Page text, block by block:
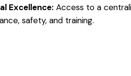
Excellence:Access to a
safety, and training.